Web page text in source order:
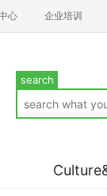
心 企业培训
search